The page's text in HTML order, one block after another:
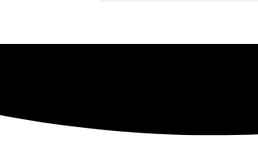
importantly my skin has